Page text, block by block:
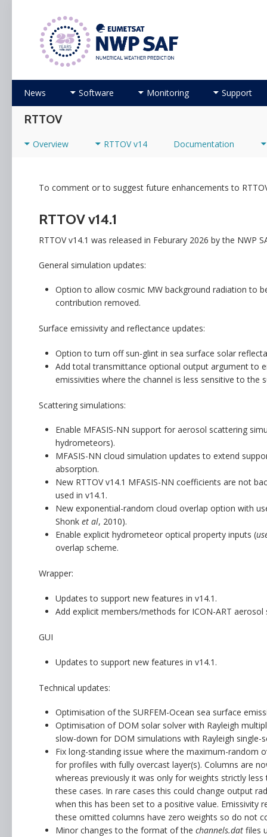
Numerical Weather Prediction Satellite
Skip to content
News Software Monitoring Support
RTTOV
Overview RTTOV v14 Documentation
To comment or to suggest future enhancements to
RTTOV v14.1
RTTOV v14.1 was released in Feburary 2026 by the NWP
General simulation updates:
Option to allow cosmic MW background radiation to
contribution removed.
Surface emissivity and reflectance updates:
Option to turn off sun-glint in sea surface solar
Add total transmittance optional output argument to
emissivities where the channel is less sensitive to the
Scattering simulations:
Enable MFASIS-NN support for aerosol scattering
hydrometeors).
MFASIS-NN cloud simulation updates to extend
absorption.
New RTTOV v14.1 MFASIS-NN coefficients are not
used in v14.1.
New exponential-random cloud overlap option with
Shonk et al, 2010).
Enable explicit hydrometeor optical property inputs (
overlap scheme.
Wrapper:
Updates to support new features in v14.1.
Add explicit members/methods for ICON-ART aerosol
GUI
Updates to support new features in v14.1.
Technical updates:
Optimisation of the SURFEM-Ocean sea surface
Optimisation of DOM solar solver with Rayleigh
slow-down for DOM simulations with Rayleigh
Fix long-standing issue where the maximum-random
for profiles with fully overcast layer(s). Columns are
whereas previously it was only for weights strictly
these cases. In rare cases this could change output
when this has been set to a positive value.
these omitted columns have zero weights so do not
Minor changes to the format of the channels.dat files